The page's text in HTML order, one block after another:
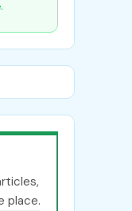
place.